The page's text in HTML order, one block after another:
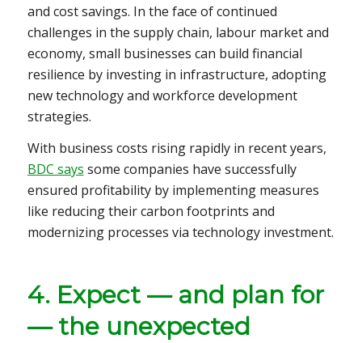
and cost savings. In the face of continued
challenges in the supply chain, labour market and
economy, small businesses can build financial
resilience by investing in infrastructure, adopting
new technology and workforce development
strategies.
With business costs rising rapidly in recent years,
BDC says some companies have successfully
ensured profitability by implementing measures
like reducing their carbon footprints and
modernizing processes via technology investment.
4. Expect — and plan for
— the unexpected